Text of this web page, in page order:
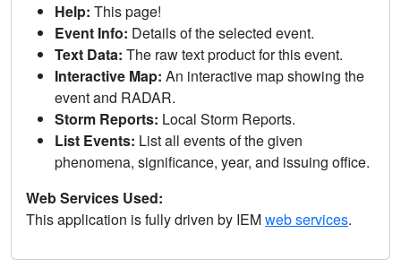
Help: This page!
Event Info: Details of the selected event.
Text Data: The raw text product for this event.
Interactive Map: An interactive map showing the
event and RADAR.
Storm Reports: Local Storm Reports.
List Events: List all events of the given
phenomena, significance, year, and issuing office.
Web Services Used:
This application is fully driven by IEMweb services.